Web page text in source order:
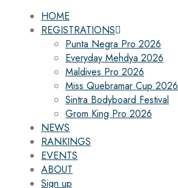
HOME
REGISTRATIONS
Punta Negra Pro 2026
Everyday Mehdya 2026
Maldives Pro 2026
Miss Quebramar Cup 2026
Sintra Bodyboard Festival
Grom King Pro 2026
NEWS
RANKINGS
EVENTS
ABOUT
Sign up